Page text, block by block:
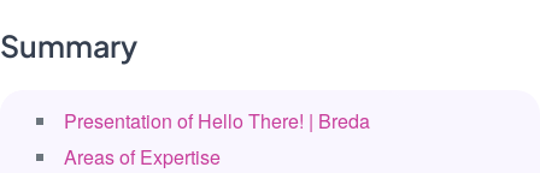
Summary
Presentation of Hello There! | Breda
Areas of Expertise